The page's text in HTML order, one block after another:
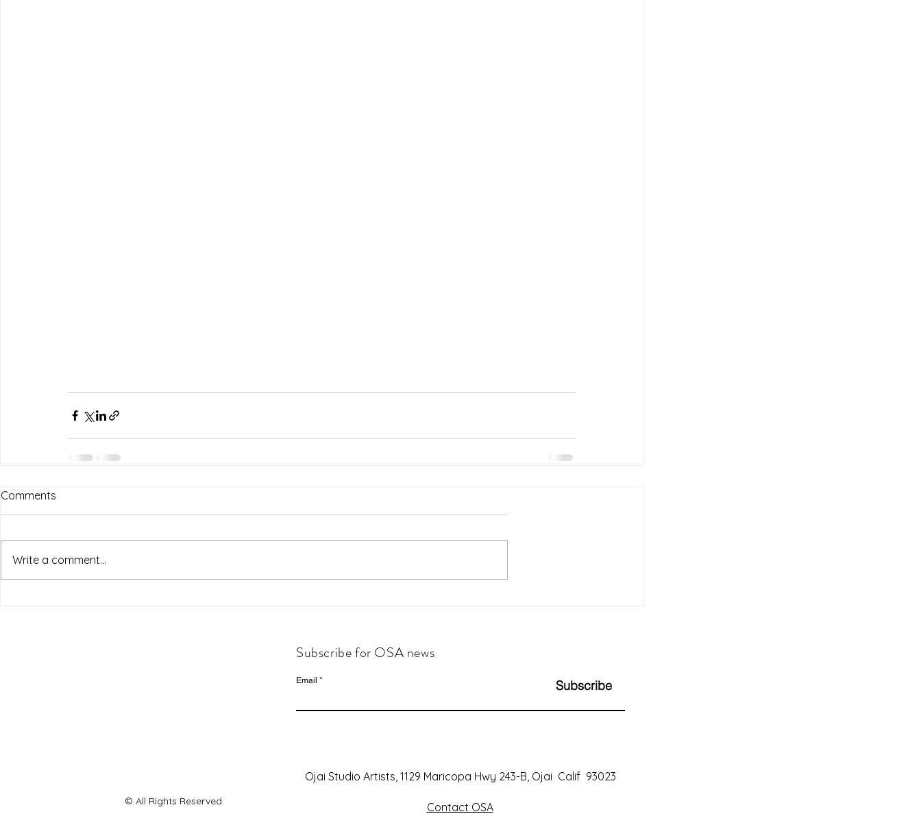
Comments
Write a comment...
Subscribe for OSA news
Email Subscribe
Ojai Studio Artists, 1129 Maricopa Hwy 243-B, Ojai Calif 93023
© All Rights Reserved Contact OSA